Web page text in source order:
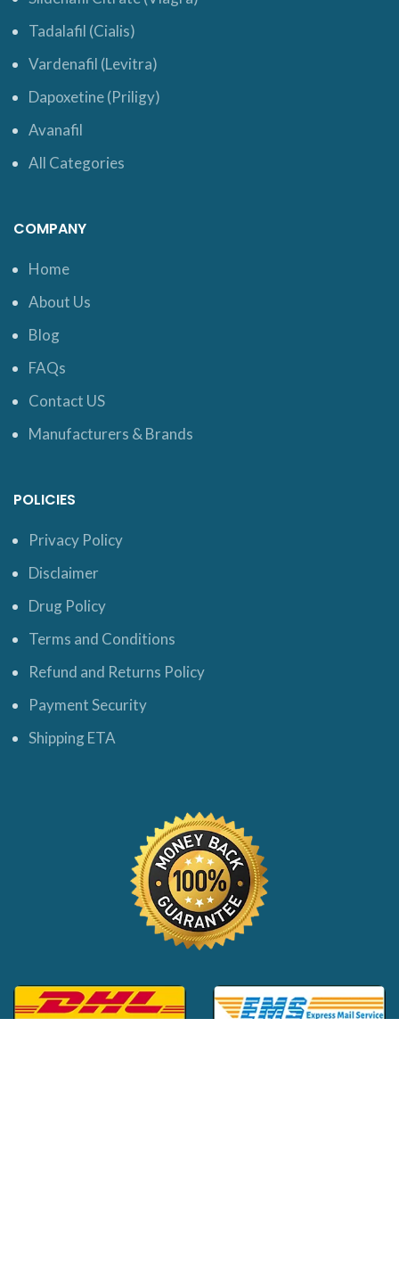
Tadalafil (Cialis)
Vardenafil (Levitra)
Dapoxetine (Priligy)
Avanafil
All Categories
COMPANY
Home
About Us
Blog
FAQs
Contact US
Manufacturers & Brands
POLICIES
Privacy Policy
Disclaimer
Drug Policy
Terms and Conditions
Refund and Returns Policy
Payment Security
Shipping ETA